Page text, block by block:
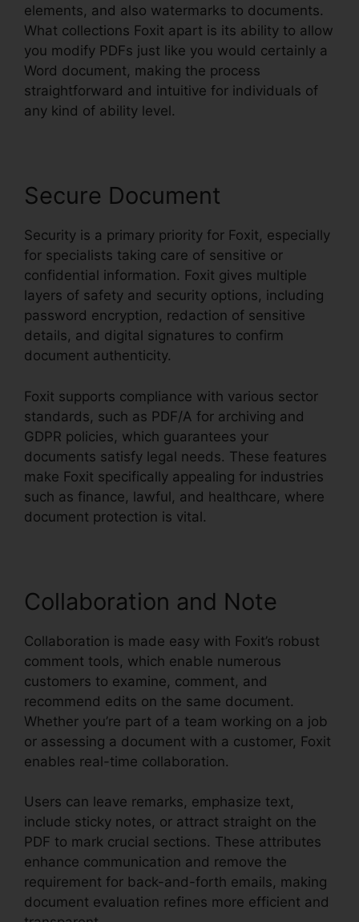
elements, and also watermarks to documents.
What collections Foxit apart is its ability to allow
you modify PDFs just like you would certainly a
Word document, making the process
straightforward and intuitive for individuals of
any kind of ability level.
Secure Document
Security is a primary priority for Foxit, especially
for specialists taking care of sensitive or
confidential information. Foxit gives multiple
layers of safety and security options, including
password encryption, redaction of sensitive
details, and digital signatures to confirm
document authenticity.
Foxit supports compliance with various sector
standards, such as PDF/A for archiving and
GDPR policies, which guarantees your
documents satisfy legal needs. These features
make Foxit specifically appealing for industries
such as finance, lawful, and healthcare, where
document protection is vital.
Collaboration and Note
Collaboration is made easy with Foxit’s robust
comment tools, which enable numerous
customers to examine, comment, and
recommend edits on the same document.
Whether you’re part of a team working on a job
or assessing a document with a customer, Foxit
enables real-time collaboration.
Users can leave remarks, emphasize text,
include sticky notes, or attract straight on the
PDF to mark crucial sections. These attributes
enhance communication and remove the
requirement for back-and-forth emails, making
document evaluation refines more efficient and